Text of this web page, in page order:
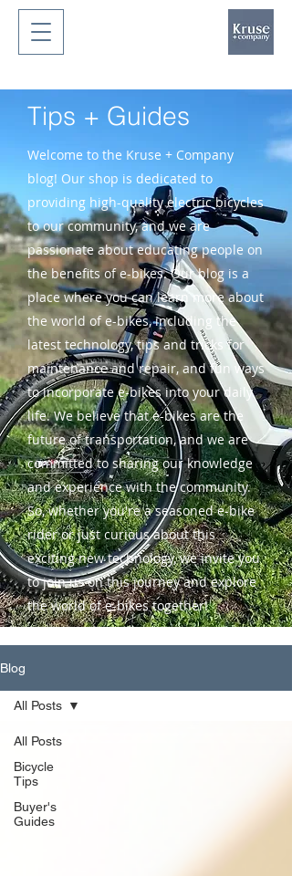
Tips + Guides
Welcome to the Kruse + Company
blog! Our shop is dedicated to
providing high-quality electric bicycles
to our community, and we are
passionate about educating people on
the benefits of e-bikes. Our blog is a
place where you can learn more about
the world of e-bikes, including the
latest technology, tips and tricks for
maintenance and repair, and fun ways
to incorporate e-bikes into your daily
life. We believe that e-bikes are the
future of transportation, and we are
committed to sharing our knowledge
and experience with the community.
So, whether you're a seasoned e-bike
rider or just curious about this
exciting new technology, we invite you
to join us on this journey and explore
the world of e-bikes together!
Blog
All Posts
Bicycle
Tips
Buyer's
Guides
All Posts